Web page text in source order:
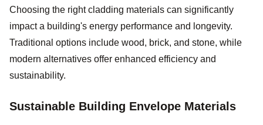
Choosing the right cladding materials can significantly
impact a building's energy performance and longevity.
Traditional options include wood, brick, and stone, while
modern alternatives offer enhanced efficiency and
sustainability.
Sustainable Building Envelope Materials